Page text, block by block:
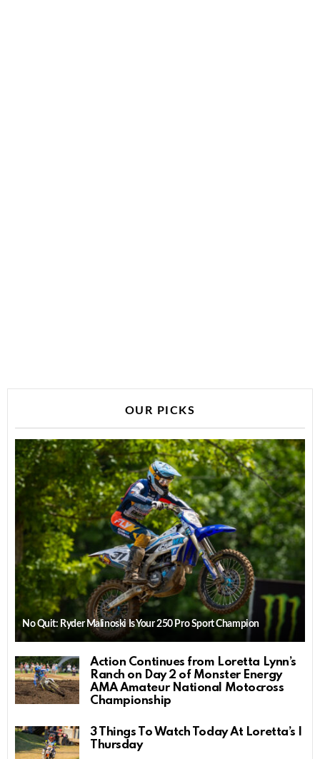
OUR PICKS
No Quit: Ryder Malinoski Is Your 250 Pro Sport Champion
Action Continues from Loretta Lynn’s
Ranch on Day 2 of Monster Energy
AMA Amateur National Motocross
Championship
3 Things To Watch Today At Loretta’s |
Thursday